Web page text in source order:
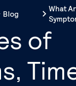
Blog
What
of